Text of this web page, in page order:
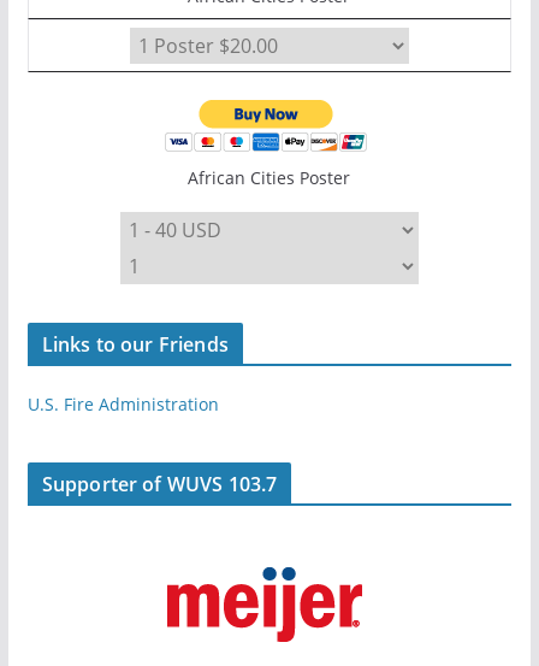
African Cities Poster
Links to our Friends
U.S. Fire Administration
Supporter of WUVS 103.7